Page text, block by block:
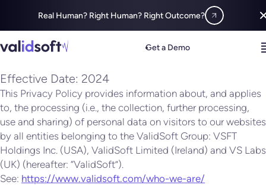
Real Human? Right Human? Right Outcome?
Get a Demo
Policy
Effective Date: 2024
This Privacy Policy provides information about, and applies
to, the processing (i.e., the collection, further processing,
use and sharing) of personal data on visitors to our websites
by all entities belonging to the ValidSoft Group: VSFT
Holdings Inc. (USA), ValidSoft Limited (Ireland) and VS Labs
(UK) (hereafter: “ValidSoft”).
See: https://www.validsoft.com/who-we-are/